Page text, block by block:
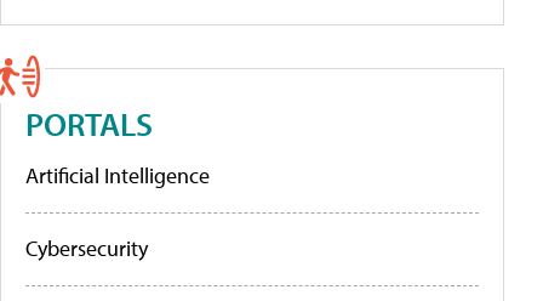
PORTALS
Artificial Intelligence
Cybersecurity